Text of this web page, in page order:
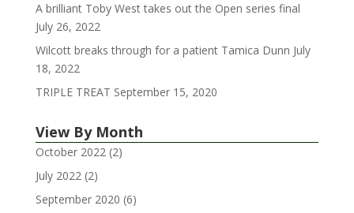
A brilliant Toby West takes out the Open series final
July 26, 2022
Wilcott breaks through for a patient Tamica Dunn July
18, 2022
TRIPLE TREAT September 15, 2020
View By Month
October 2022(2)
July 2022(2)
September 2020 (6)